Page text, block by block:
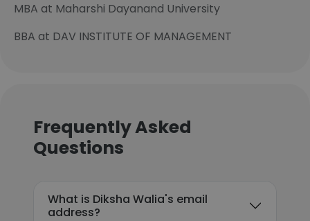
MBA at Maharshi Dayanand University
BBA at DAV INSTITUTE OF MANAGEMENT
Frequently Asked
Questions
What is Diksha Walia's email
address?